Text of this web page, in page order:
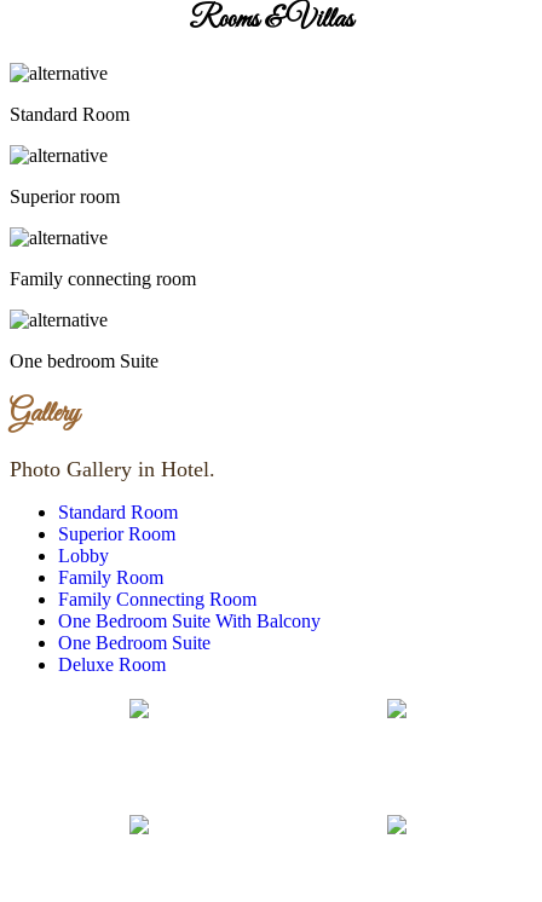
Rooms & Villas
Standard Room
Superior room
Family connecting room
One bedroom Suite
Gallery
Photo Gallery in Hotel.
Standard Room
Superior Room
Lobby
Family Room
Family Connecting Room
One Bedroom Suite With Balcony
One Bedroom Suite
Deluxe Room